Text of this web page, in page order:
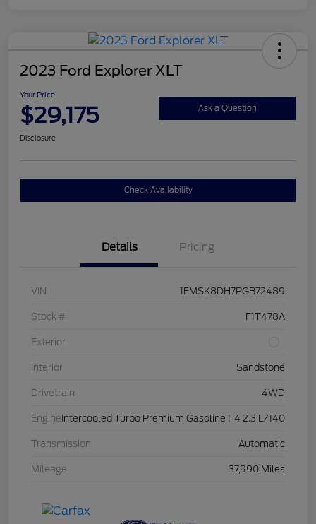
2023 Ford Explorer XLT
Your Price
$29,175 Ask a Question
Disclosure
Check Availability
Details Pricing
VIN 1FMSK8DH7PGB72489
Stock # F1T478A
Exterior
Interior Sandstone
Drivetrain 4WD
Engine Intercooled Turbo Premium Gasoline I-4 2.3 L/140
Transmission Automatic
Mileage 37,990 Miles